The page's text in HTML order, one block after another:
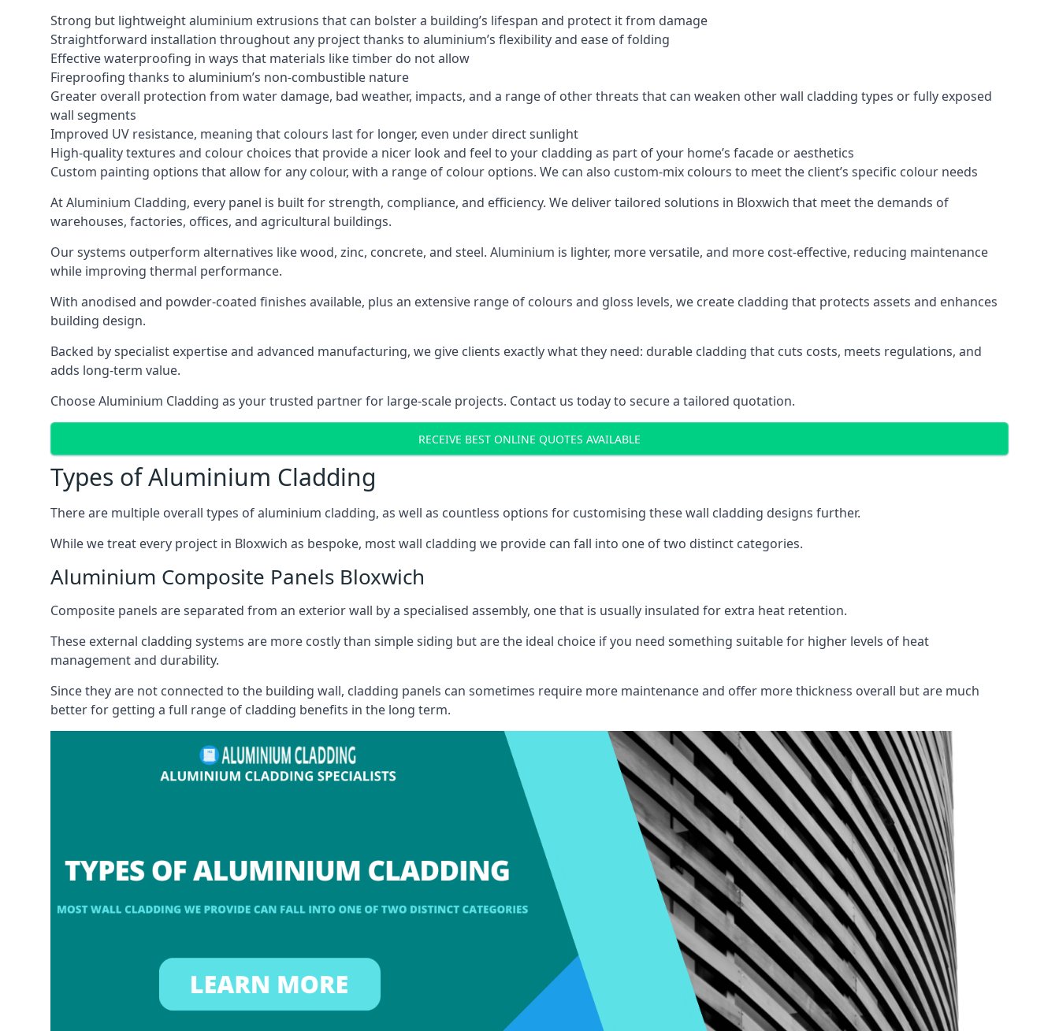
Strong but lightweight aluminium extrusions that can bolster a building’s lifespan and protect it from damage
Straightforward installation throughout any project thanks to aluminium’s flexibility and ease of folding
Effective waterproofing in ways that materials like timber do not allow
Fireproofing thanks to aluminium’s non-combustible nature
Greater overall protection from water damage, bad weather, impacts, and a range of other threats that can weaken other wall cladding types or fully exposed
wall segments
Improved UV resistance, meaning that colours last for longer, even under direct sunlight
High-quality textures and colour choices that provide a nicer look and feel to your cladding as part of your home’s facade or aesthetics
Custom painting options that allow for any colour, with a range of colour options. We can also custom-mix colours to meet the client’s specific colour needs
At Aluminium Cladding, every panel is built for strength, compliance, and efficiency. We deliver tailored solutions in Bloxwich that meet the demands of
warehouses, factories, offices, and agricultural buildings.
Our systems outperform alternatives like wood, zinc, concrete, and steel. Aluminium is lighter, more versatile, and more cost-effective, reducing maintenance
while improving thermal performance.
With anodised and powder-coated finishes available, plus an extensive range of colours and gloss levels, we create cladding that protects assets and enhances
building design.
Backed by specialist expertise and advanced manufacturing, we give clients exactly what they need: durable cladding that cuts costs, meets regulations, and
adds long-term value.
Choose Aluminium Cladding as your trusted partner for large-scale projects. Contact us today to secure a tailored quotation.
RECEIVE BEST ONLINE QUOTES AVAILABLE
Types of Aluminium Cladding
There are multiple overall types of aluminium cladding, as well as countless options for customising these wall cladding designs further.
While we treat every project in Bloxwich as bespoke, most wall cladding we provide can fall into one of two distinct categories.
Aluminium Composite Panels Bloxwich
Composite panels are separated from an exterior wall by a specialised assembly, one that is usually insulated for extra heat retention.
These external cladding systems are more costly than simple siding but are the ideal choice if you need something suitable for higher levels of heat
management and durability.
Since they are not connected to the building wall, cladding panels can sometimes require more maintenance and offer more thickness overall but are much
better for getting a full range of cladding benefits in the long term.